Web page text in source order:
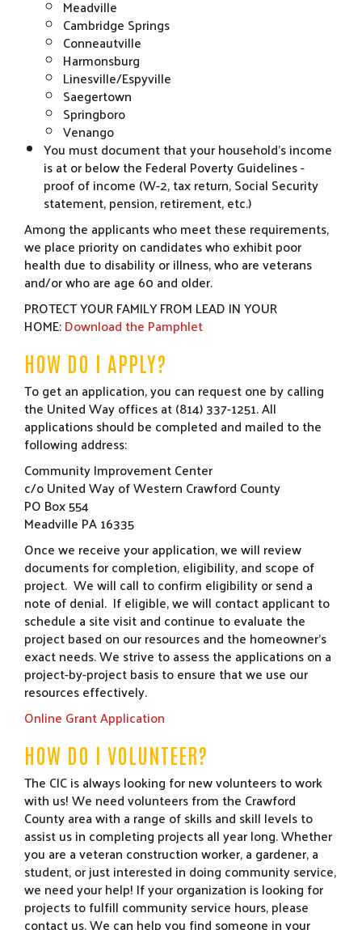
Meadville
Cambridge Springs
Conneautville
Harmonsburg
Linesville/Espyville
Saegertown
Springboro
Venango
You must document that your household’s income
is at or below the Federal Poverty Guidelines -
proof of income (W-2, tax return, Social Security
statement, pension, retirement, etc.)
Among the applicants who meet these requirements,
we place priority on candidates who exhibit poor
health due to disability or illness, who are veterans
and/or who are age 60 and older.
PROTECT YOUR FAMILY FROM LEAD IN YOUR
HOME:Download the Pamphlet
HOW DO I APPLY?
To get an application, you can request one by calling
the United Way offices at (814) 337-1251. All
applications should be completed and mailed to the
following address:
Community Improvement Center
c/o United Way of Western Crawford County
PO Box 554
Meadville PA 16335
Once we receive your application, we will review
documents for completion, eligibility, and scope of
project. We will call to confirm eligibility or send a
note of denial. If eligible, we will contact applicant to
schedule a site visit and continue to evaluate the
project based on our resources and the homeowner’s
exact needs. We strive to assess the applications on a
project-by-project basis to ensure that we use our
resources effectively.
Online Grant Application
HOW DO I VOLUNTEER?
The CIC is always looking for new volunteers to work
with us! We need volunteers from the Crawford
County area with a range of skills and skill levels to
assist us in completing projects all year long. Whether
you are a veteran construction worker, a gardener, a
student, or just interested in doing community service,
we need your help! If your organization is looking for
projects to fulfill community service hours, please
contact us. We can help you find someone in your